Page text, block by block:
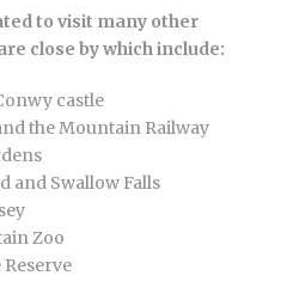
to visit many other
close by which include:
castle
the Mountain Railway
and Swallow Falls
Zoo
Reserve